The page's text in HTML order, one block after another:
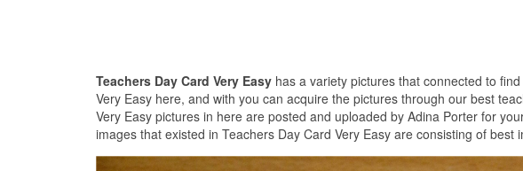
Teachers Day Card Very Easy has a variety pictures that connected to
Very Easy here, and with you can acquire the pictures through our best
Very Easy pictures in here are posted and uploaded by Adina Porter for
images that existed in Teachers Day Card Very Easy are consisting of best